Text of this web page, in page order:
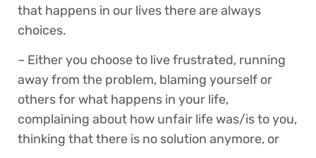
that happens in our lives there are always
choices.
– Either you choose to live frustrated, running
away from the problem, blaming yourself or
others for what happens in your life,
complaining about how unfair life was/is to you,
thinking that there is no solution anymore, or